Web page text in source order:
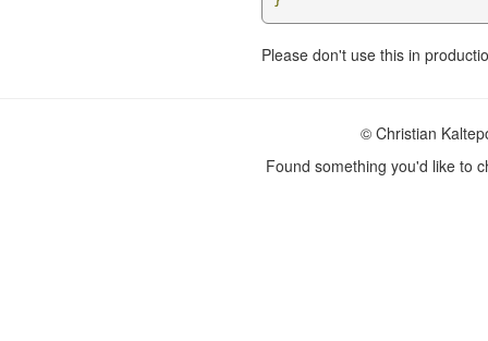
Please don't use this in
© Christian
Found something you'd like to